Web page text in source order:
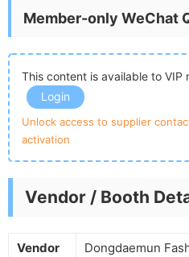
Member-only WeChat
This content is available to VIP
Login
Unlock access to supplier
activation
Vendor / Booth
Vendor
Dongdaemun